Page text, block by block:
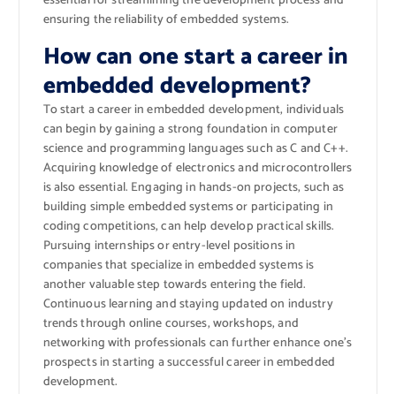
ensuring the reliability of embedded systems.
How can one start a career in
embedded development?
To start a career in embedded development, individuals
can begin by gaining a strong foundation in computer
science and programming languages such as C and C++.
Acquiring knowledge of electronics and microcontrollers
is also essential. Engaging in hands-on projects, such as
building simple embedded systems or participating in
coding competitions, can help develop practical skills.
Pursuing internships or entry-level positions in
companies that specialize in embedded systems is
another valuable step towards entering the field.
Continuous learning and staying updated on industry
trends through online courses, workshops, and
networking with professionals can further enhance one’s
prospects in starting a successful career in embedded
development.